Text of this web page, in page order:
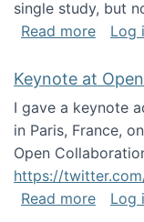
single study, but
Read moreabout
Log
Keynote at
I gave a keynote
in Paris, France,
Open
https://
Read moreabout
Log